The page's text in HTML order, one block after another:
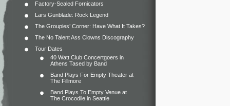
Factory-Sealed Fornicators
Lars Gunblade: Rock Legend
The Groupies’ Corner: Have What It Takes?
The No Talent Ass Clowns Discography
Tour Dates
40 Watt Club Concertgoers in
Athens Tased by Band
Band Plays For Empty Theater at
The Fillmore
Band Plays To Empty Venue at
The Crocodile in Seattle